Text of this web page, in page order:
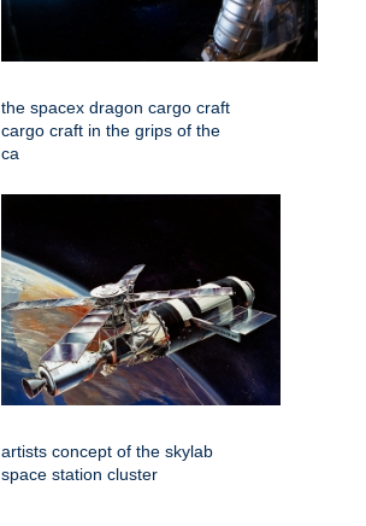
the spacex dragon cargo craft
cargo craft in the grips of the
ca
artists concept of the skylab
space station cluster